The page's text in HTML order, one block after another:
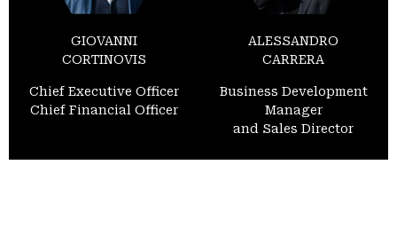
GIOVANNI
CORTINOVIS
Chief Executive Officer
Chief Financial Officer
ALESSANDRO
CARRERA
Business Development
Manager
and Sales Director